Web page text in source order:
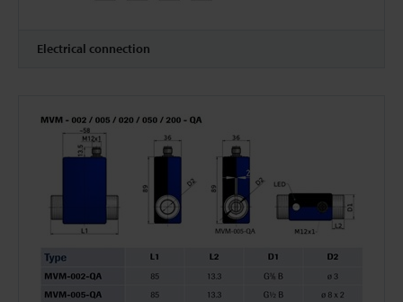
Electrical connection